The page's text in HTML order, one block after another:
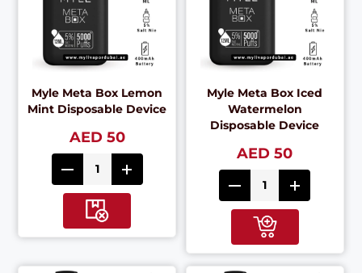
Myle Meta Box Lemon
Mint Disposable Device
AED 50
Myle Meta Box Iced
Watermelon
Disposable Device
AED 50